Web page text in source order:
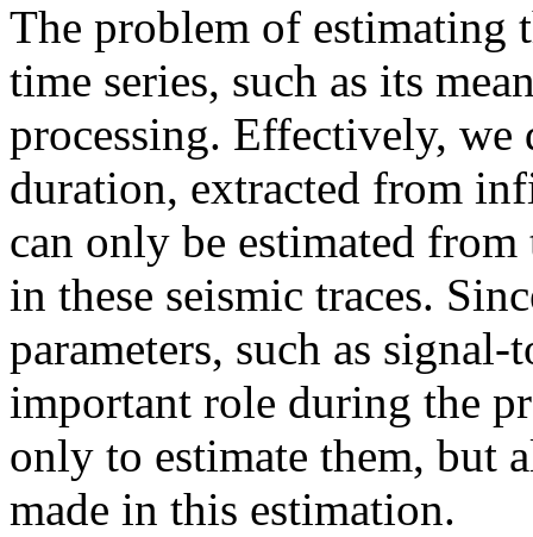
The problem of estimating
time series, such as its
processing. Effectively,
duration, extracted from
can only be estimated
in these seismic traces.
parameters, such as
important role during the
only to estimate them, but
made in this estimation.